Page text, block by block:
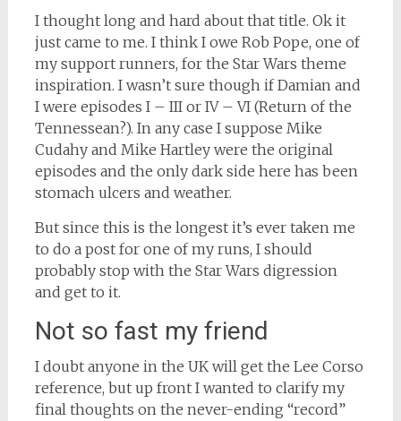
I thought long and hard about that title. Ok it
just came to me. I think I owe Rob Pope, one of
my support runners, for the Star Wars theme
inspiration. I wasn’t sure though if Damian and
I were episodes I – III or IV – VI (Return of the
Tennessean?). In any case I suppose Mike
Cudahy and Mike Hartley were the original
episodes and the only dark side here has been
stomach ulcers and weather.
But since this is the longest it’s ever taken me
to do a post for one of my runs, I should
probably stop with the Star Wars digression
and get to it.
Not so fast my friend
I doubt anyone in the UK will get the Lee Corso
reference, but up front I wanted to clarify my
final thoughts on the never-ending “record”